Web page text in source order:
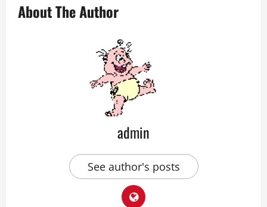
About The Author
admin
See author's posts